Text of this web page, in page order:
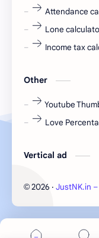
fresher
Freshers jobs
Hanuman chalisa
high salary
HR Notes
internship
Attendance
Lone
Income tax
Other
Youtube
Love
Vertical ad
© 2026 ‧ JustNK.in